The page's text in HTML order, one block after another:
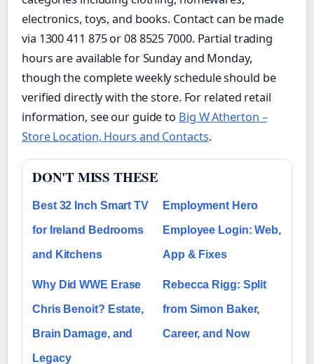
electronics, toys, and books. Contact can be made
via 1300 411 875 or 08 8525 7000. Partial trading
hours are available for Sunday and Monday,
though the complete weekly schedule should be
verified directly with the store. For related retail
information, see our guide to Big W Atherton –
Store Location, Hours and Contacts.
DON'T MISS THESE
Best 32 Inch Smart TV
for Ireland Bedrooms
and Kitchens
Employment Hero
Employee Login: Web,
App & Fixes
Why Did WWE Erase
Chris Benoit? Estate,
Brain Damage, and
Legacy
Rebecca Rigg: Split
from Simon Baker,
Career, and Now